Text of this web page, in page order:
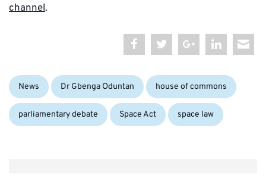
channel.
Categories:
News Tags:
Dr Gbenga Oduntan house of commons
parliamentary debate Space Act space law